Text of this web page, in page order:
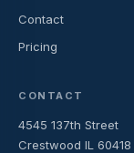
Contact
Pricing
CONTACT
4545 137th Street
Crestwood IL 60418